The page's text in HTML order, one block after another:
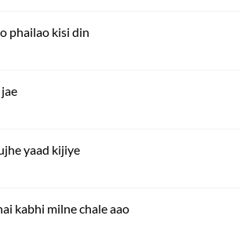
phailao kisi din
yaad kijiye
kabhi milne chale aao